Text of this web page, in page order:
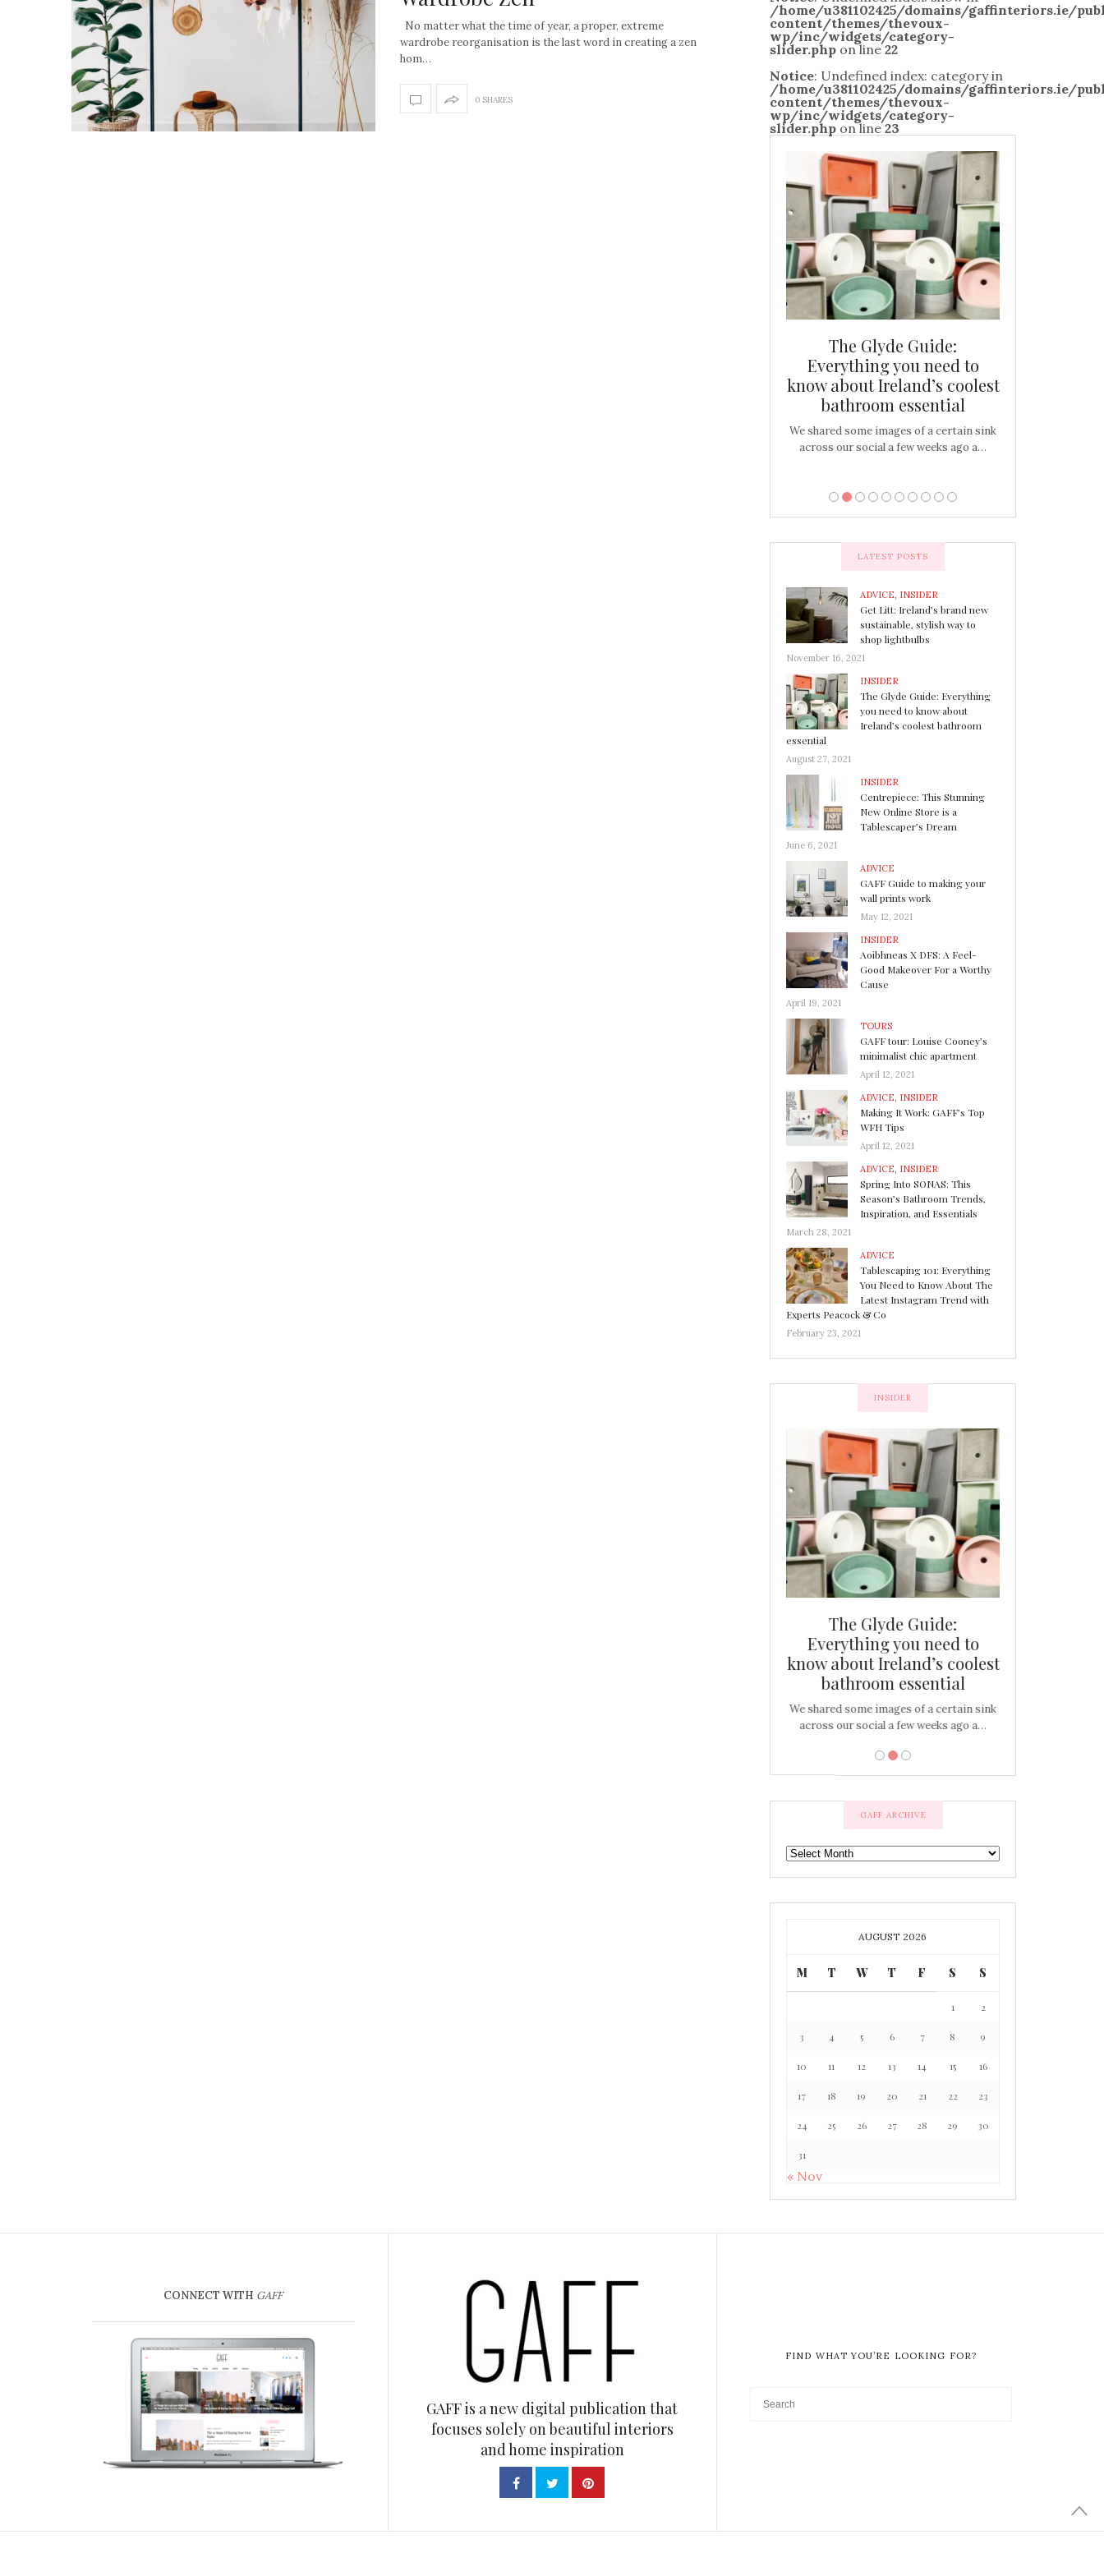
No matter what the time of year, a proper, extreme
wardrobe reorganisation is the last word in creating a zen
hom…
0 SHARES
/home/u381102425/domains/gaffinteriors.ie/
content/themes/thevoux-
wp/inc/widgets/category-
slider.php on line22
Notice: Undefined index: category in
/home/u381102425/domains/gaffinteriors.ie/
content/themes/thevoux-
wp/inc/widgets/category-
slider.php on line23
The Glyde Guide:
Everything you need to
know about Ireland’s coolest
bathroom essential
We shared some images of a certain sink
across our social a few weeks ago a…
LATEST POSTS
ADVICE, INSIDER
Get Litt: Ireland’s brand new
sustainable, stylish way to
shop lightbulbs
November 16, 2021
INSIDER
The Glyde Guide: Everything
you need to know about
Ireland’s coolest bathroom
essential
August 27, 2021
INSIDER
Centrepiece: This Stunning
New Online Store is a
Tablescaper’s Dream
June 6, 2021
ADVICE
GAFF Guide to making your
wall prints work
May 12, 2021
INSIDER
Aoibhneas X DFS: A Feel-
Good Makeover For a Worthy
Cause
April 19, 2021
TOURS
GAFF tour: Louise Cooney’s
minimalist chic apartment
April 12, 2021
ADVICE, INSIDER
Making It Work: GAFF’s Top
WFH Tips
April 12, 2021
ADVICE, INSIDER
Spring Into SONAS: This
Season’s Bathroom Trends,
Inspiration, and Essentials
March 28, 2021
ADVICE
Tablescaping 101: Everything
You Need to Know About The
Latest Instagram Trend with
Experts Peacock & Co
February 23, 2021
INSIDER
The Glyde Guide:
Everything you need to
know about Ireland’s coolest
bathroom essential
We shared some images of a certain sink
across our social a few weeks ago a…
GAFF ARCHIVE
GAFF
ARCHIVE
AUGUST 2026
M T W T F S S
1 2
3 4 5 6 7 8 9
10 11 12 13 14 15 16
17 18 19 20 21 22 23
24 25 26 27 28 29 30
31
« Nov
CONNECT WITH GAFF
GAFF is a new digital publication that
focuses solely on beautiful interiors
and home inspiration
FIND WHAT YOU’RE LOOKING FOR?